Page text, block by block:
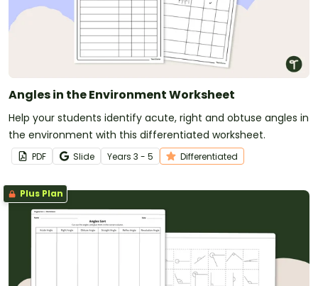
Angles in the Environment Worksheet
Help your students identify acute, right and obtuse angles in
the environment with this differentiated worksheet.
PDF Slide Years 3 - 5 Differentiated
Plus Plan